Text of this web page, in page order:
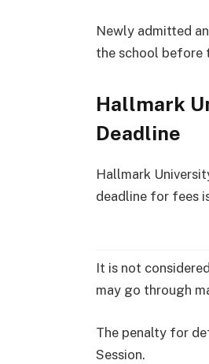
Newly admitted
the school before
Hallmark
Deadline
Hallmark
deadline for fees
It is not
may go through
The penalty for
Session.